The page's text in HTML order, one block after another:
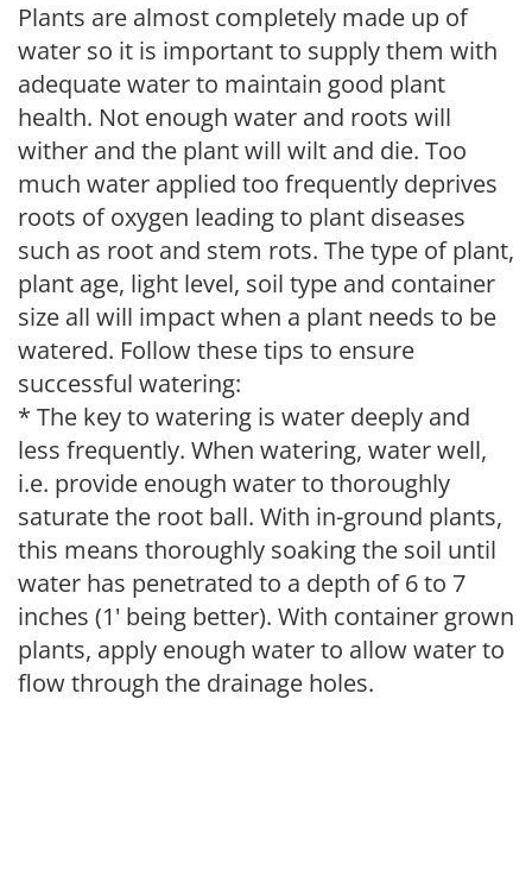
Plants are almost completely made up of
water so it is important to supply them with
adequate water to maintain good plant
health. Not enough water and roots will
wither and the plant will wilt and die. Too
much water applied too frequently deprives
roots of oxygen leading to plant diseases
such as root and stem rots. The type of plant,
plant age, light level, soil type and container
size all will impact when a plant needs to be
watered. Follow these tips to ensure
successful watering:
* The key to watering is water deeply and
less frequently. When watering, water well,
i.e. provide enough water to thoroughly
saturate the root ball. With in-ground plants,
this means thoroughly soaking the soil until
water has penetrated to a depth of 6 to 7
inches (1' being better). With container grown
plants, apply enough water to allow water to
flow through the drainage holes.